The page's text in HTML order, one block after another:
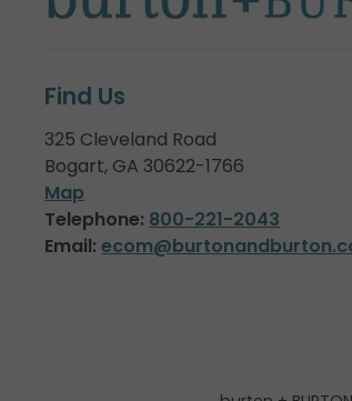
Find Us
325 Cleveland Road
Bogart, GA 30622-1766
Map
Telephone: 800-221-2043
Email: